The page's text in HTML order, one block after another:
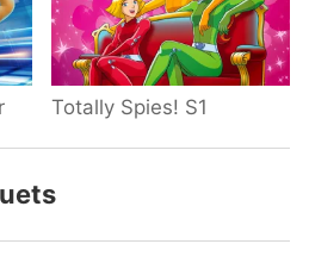
Totally Spies! S1